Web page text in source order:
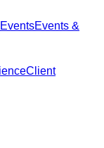
Events &
Client